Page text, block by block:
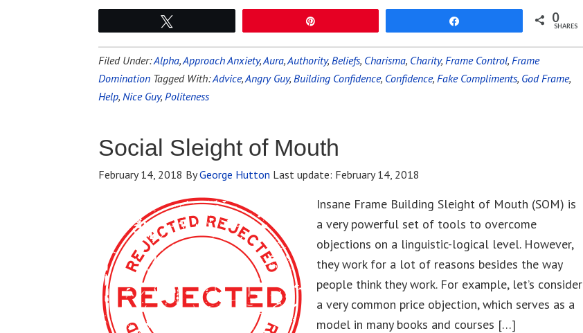
0
SHARES
Filed Under:Alpha,Approach Anxiety,Aura,Authority, Beliefs, Charisma, Charity, Frame Control, Frame
Domination Tagged With:Advice,Angry Guy, Building Confidence, Confidence, Fake Compliments, God Frame,
Help, Nice Guy, Politeness
Social Sleight of Mouth
February 14, 2018 ByGeorge Hutton Last update: February 14, 2018
Insane Frame Building Sleight of Mouth (SOM) is
a very powerful set of tools to overcome
objections on a linguistic-logical level. However,
they work for a lot of reasons besides the way
people think they work. For example, let’s consider
a very common price objection, which serves as a
model in many books and courses […]